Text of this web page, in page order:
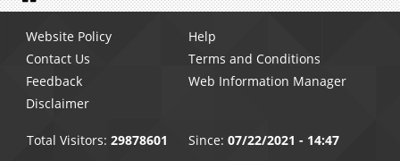
Previous Next
Pause
menu
Website Policy
Help
Contact Us
Terms and Conditions
Feedback
Web Information Manager
Disclaimer
Total Visitors: 29878601 Since:07/22/2021 - 14:47